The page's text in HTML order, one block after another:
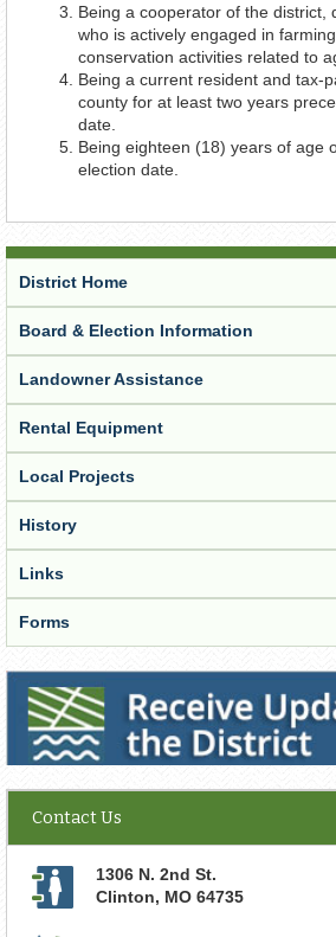
Being a cooperator of the district,
who is actively engaged in
conservation activities related to
Being a current resident and tax-
county for at least two years
date.
Being eighteen (18) years of age
election date.
District Home
Board & Election Information
Landowner Assistance
Rental Equipment
Local Projects
History
Links
Forms
Receive Updates from the District
Contact Us
1306 N. 2nd St.
Clinton, MO 64735